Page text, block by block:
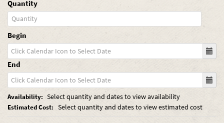
Quantity
Begin
End
Availability: Select quantity and dates to view availability
Estimated Cost: Select quantity and dates to view estimated cost